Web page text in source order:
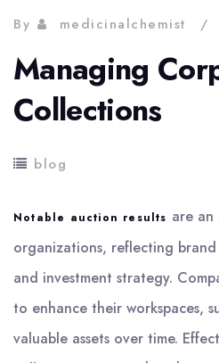
By medicinalchemist
Managing
Collections
blog
Notable auction results are an
organizations, reflecting
and investment strategy.
to enhance their workspaces,
valuable assets over time.